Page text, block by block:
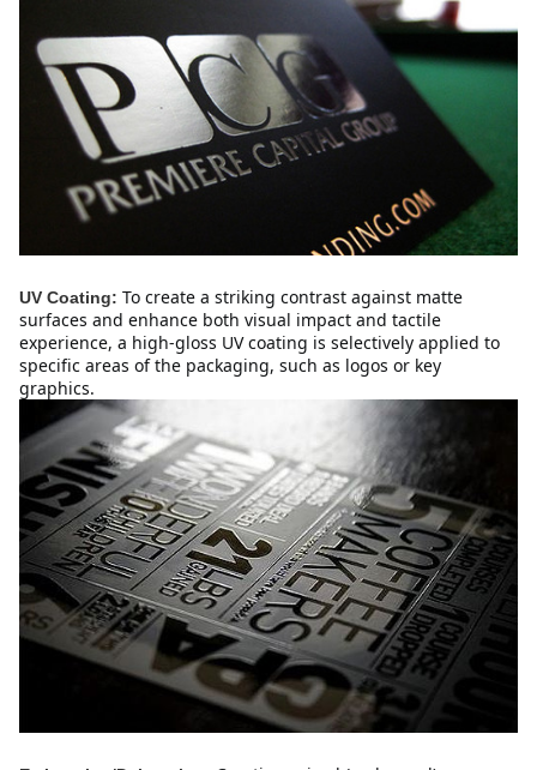
UV Coating: To create a striking contrast against matte
surfaces and enhance both visual impact and tactile
experience, a high-gloss UV coating is selectively applied to
specific areas of the packaging, such as logos or key
graphics.